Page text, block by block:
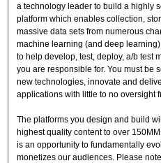
a technology leader to build a highly
platform which enables collection,
massive data sets from numerous
machine learning (and deep
to help develop, test, deploy, a/b test
you are responsible for. You must be
new technologies, innovate and
applications with little to no oversight
The platforms you design and build
highest quality content to over
is an opportunity to fundamentally
monetizes our audiences. Please